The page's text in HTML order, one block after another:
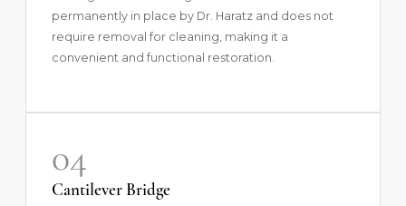
permanently in place by Dr. Haratz and does not
require removal for cleaning, making it a
convenient and functional restoration.
04
Cantilever Bridge